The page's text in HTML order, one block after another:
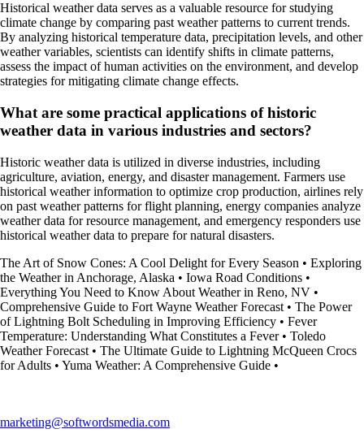
Historical weather data serves as a valuable resource for studying
climate change by comparing past weather patterns to current trends.
By analyzing historical temperature data, precipitation levels, and other
weather variables, scientists can identify shifts in climate patterns,
assess the impact of human activities on the environment, and develop
strategies for mitigating climate change effects.
What are some practical applications of historic
weather data in various industries and sectors?
Historic weather data is utilized in diverse industries, including
agriculture, aviation, energy, and disaster management. Farmers use
historical weather information to optimize crop production, airlines rely
on past weather patterns for flight planning, energy companies analyze
weather data for resource management, and emergency responders use
historical weather data to prepare for natural disasters.
The Art of Snow Cones: A Cool Delight for Every Season • Exploring
the Weather in Anchorage, Alaska • Iowa Road Conditions •
Everything You Need to Know About Weather in Reno, NV •
Comprehensive Guide to Fort Wayne Weather Forecast • The Power
of Lightning Bolt Scheduling in Improving Efficiency • Fever
Temperature: Understanding What Constitutes a Fever• Toledo
Weather Forecast • The Ultimate Guide to Lightning McQueen Crocs
for Adults • Yuma Weather: A Comprehensive Guide •
marketing@softwordsmedia.com